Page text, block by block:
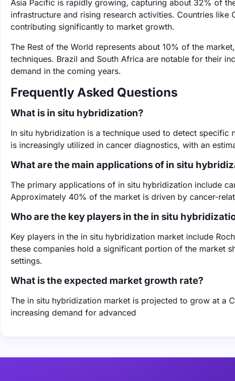
Asia Pacific is rapidly growing, capturing about 32% of
infrastructure and rising research activities. Countries
contributing significantly to market growth.
The Rest of the World represents about 10% of the
techniques. Brazil and South Africa are notable for their
demand in the coming years.
Frequently Asked Questions
What is in situ hybridization?
In situ hybridization is a technique used to detect specific
is increasingly utilized in cancer diagnostics, with an
What are the main applications of in situ
The primary applications of in situ hybridization include
Approximately 40% of the market is driven by cancer-
Who are the key players in the in situ
Key players in the in situ hybridization market include
these companies hold a significant portion of the market
settings.
What is the expected market growth rate?
The in situ hybridization market is projected to grow at a
increasing demand for advanced